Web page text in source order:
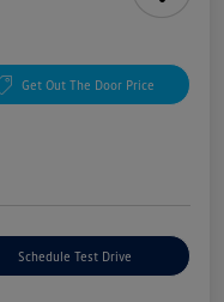
Get Out The Door Price
Schedule Test Drive